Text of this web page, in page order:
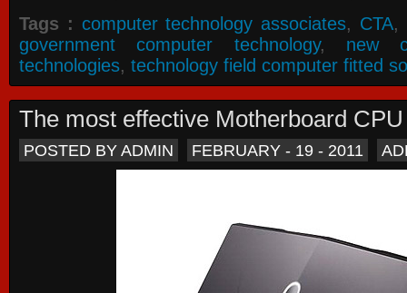
Tags : computer technology associates, CTA,
government computer technology, new
technologies, technology field computer fitted
The most effective Motherboard
POSTED BY ADMIN FEBRUARY - 19 - 2011